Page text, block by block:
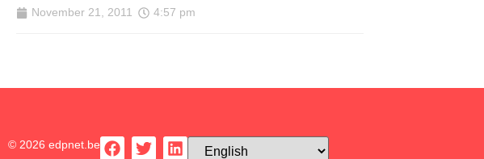
November 21, 2011 4:57 pm
© 2026 edpnet.be